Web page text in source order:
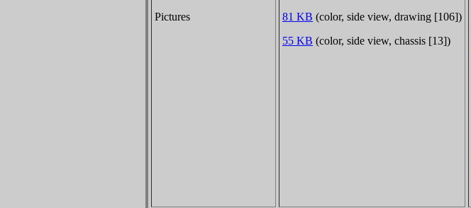
Pictures
81 KB (color, side view, drawing [106])
55 KB (color, side view, chassis [13])